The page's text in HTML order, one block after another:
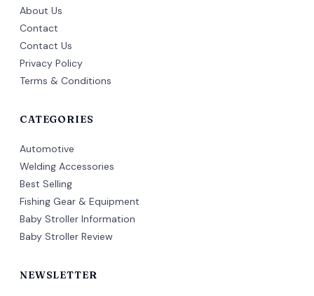
About Us
Contact
Contact Us
Privacy Policy
Terms & Conditions
CATEGORIES
Automotive
Welding Accessories
Best Selling
Fishing Gear & Equipment
Baby Stroller Information
Baby Stroller Review
NEWSLETTER